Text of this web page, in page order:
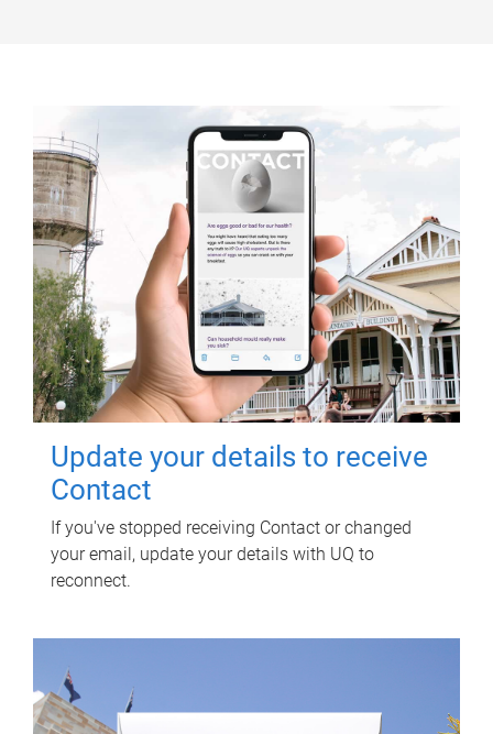
Update your details to receive
Contact
If you've stopped receiving Contact or changed
your email, update your details with UQ to
reconnect.